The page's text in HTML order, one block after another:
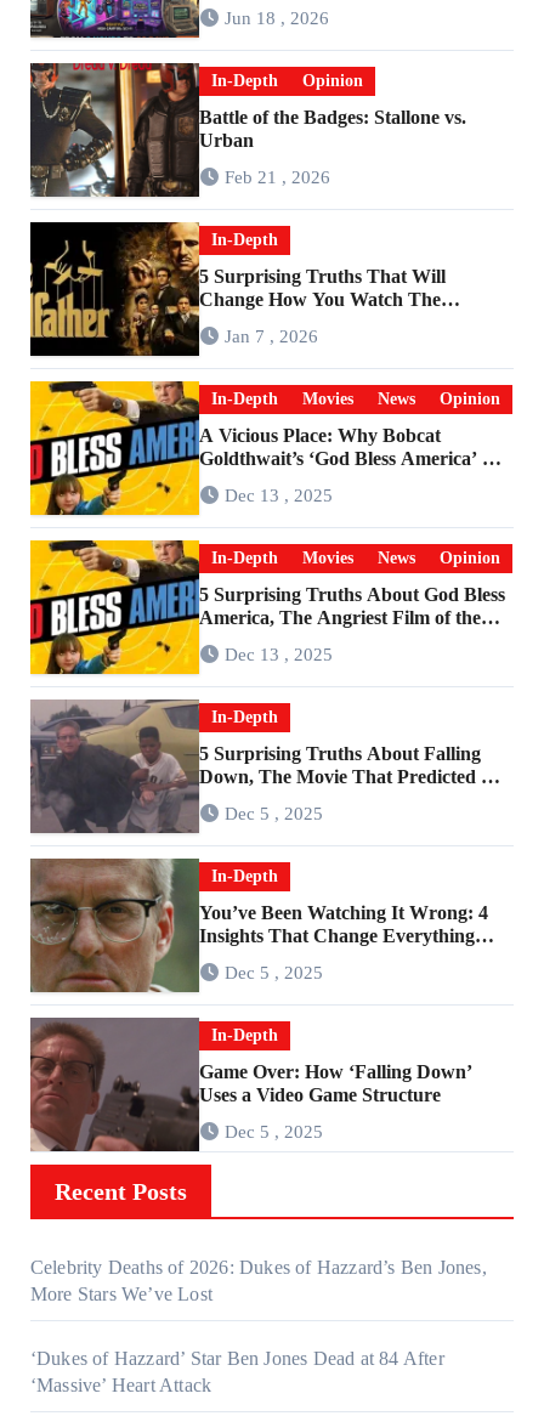
Are Worlds Apart
Jun 18 , 2026
In-Depth Opinion
Battle of the Badges: Stallone vs.
Urban
Feb 21 , 2026
In-Depth
5 Surprising Truths That Will
Change How You Watch The
Godfather
Jan 7 , 2026
In-Depth Movies News Opinion
A Vicious Place: Why Bobcat
Goldthwait’s ‘God Bless America’ Has
Become a Cultural Artifact
Dec 13 , 2025
In-Depth Movies News Opinion
5 Surprising Truths About God Bless
America, The Angriest Film of the
2010s
Dec 13 , 2025
In-Depth
5 Surprising Truths About Falling
Down, The Movie That Predicted An
Age of Rage
Dec 5 , 2025
In-Depth
You’ve Been Watching It Wrong: 4
Insights That Change Everything
About ‘Falling Down’
Dec 5 , 2025
In-Depth
Game Over: How ‘Falling Down’
Uses a Video Game Structure
Dec 5 , 2025
Recent Posts
Celebrity Deaths of 2026: Dukes of Hazzard’s Ben Jones,
More Stars We’ve Lost
‘Dukes of Hazzard’ Star Ben Jones Dead at 84 After
‘Massive’ Heart Attack